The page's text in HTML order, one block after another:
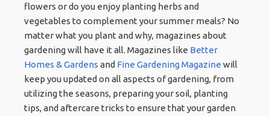
flowers or do you enjoy planting herbs and
vegetables to complement your summer meals? No
matter what you plant and why, magazines about
gardening will have it all. Magazines like Better
Homes & Gardens and Fine Gardening Magazine will
keep you updated on all aspects of gardening, from
utilizing the seasons, preparing your soil, planting
tips, and aftercare tricks to ensure that your garden